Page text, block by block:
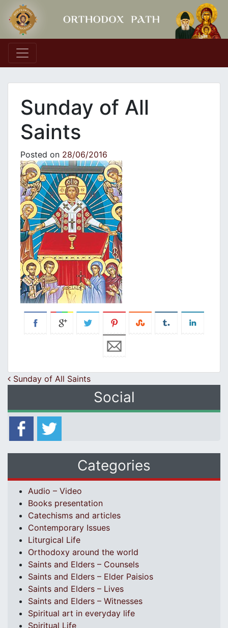
Main Navigation
Sunday of All
Saints
Posted on 28/06/2016
Post navigation
Sunday of All Saints
Social
Categories
Audio – Video
Books presentation
Catechisms and articles
Contemporary Issues
Liturgical Life
Orthodoxy around the world
Saints and Elders – Counsels
Saints and Elders – Elder Paisios
Saints and Elders – Lives
Saints and Elders – Witnesses
Spiritual art in everyday life
Spiritual Life